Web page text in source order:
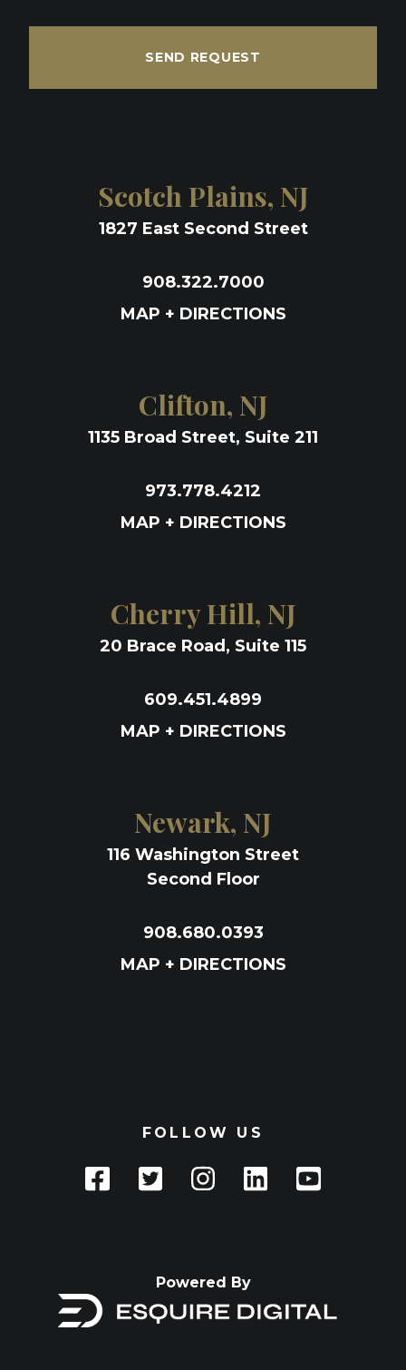
SEND REQUEST
Scotch Plains, NJ
1827 East Second Street
908.322.7000
MAP + DIRECTIONS
Clifton, NJ
1135 Broad Street, Suite 211
973.778.4212
MAP + DIRECTIONS
Cherry Hill, NJ
20 Brace Road, Suite 115
609.451.4899
MAP + DIRECTIONS
Newark, NJ
116 Washington Street
Second Floor
908.680.0393
MAP + DIRECTIONS
FOLLOW US
Powered By